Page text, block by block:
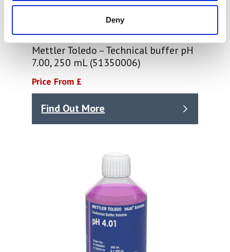
Deny
Mettler Toledo – Technical buffer pH
7.00, 250 mL (51350006)
Price From £
Find Out More